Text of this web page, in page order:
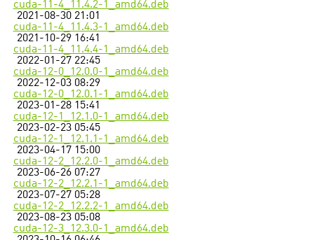
cuda-11-4_11.4.2-1_amd64.deb
2021-08-30 21:01
cuda-11-4_11.4.3-1_amd64.deb
2021-10-29 16:41
cuda-11-4_11.4.4-1_amd64.deb
2022-01-27 22:45
cuda-12-0_12.0.0-1_amd64.deb
2022-12-03 08:29
cuda-12-0_12.0.1-1_amd64.deb
2023-01-28 15:41
cuda-12-1_12.1.0-1_amd64.deb
2023-02-23 05:45
cuda-12-1_12.1.1-1_amd64.deb
2023-04-17 15:00
cuda-12-2_12.2.0-1_amd64.deb
2023-06-26 07:27
cuda-12-2_12.2.1-1_amd64.deb
2023-07-27 05:28
cuda-12-2_12.2.2-1_amd64.deb
2023-08-23 05:08
cuda-12-3_12.3.0-1_amd64.deb